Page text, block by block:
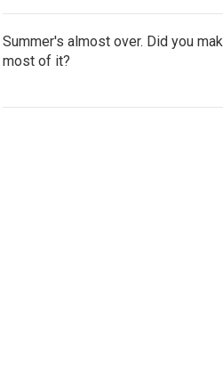
Summer's almost over. Did you
most of it?